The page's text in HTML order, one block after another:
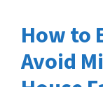
How to
Avoid